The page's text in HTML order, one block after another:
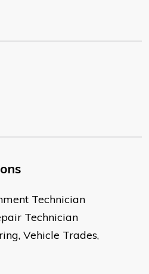
Technician
Technician
Vehicle Trades,